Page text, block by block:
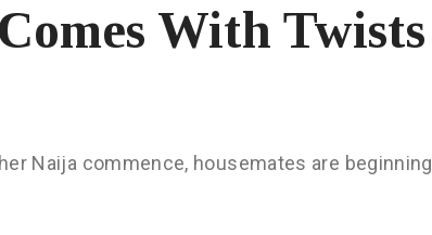
With Twists
Naija commence, housemates are beginning